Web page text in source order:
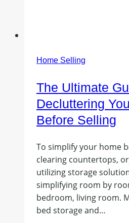
Home Selling
The Ultimate
Decluttering
Before Selling
To simplify your home
clearing countertops,
utilizing storage
simplifying room by
bedroom, living room.
bed storage and…